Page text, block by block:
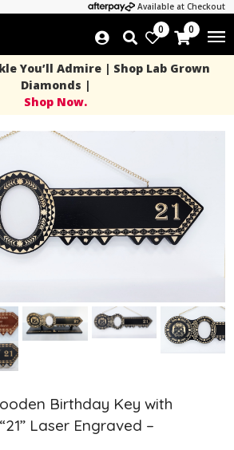
Available at Checkout
0 0
You’ll Admire | Shop Lab Grown
Diamonds |
Shop Now.
Birthday Key with
Laser Engraved –